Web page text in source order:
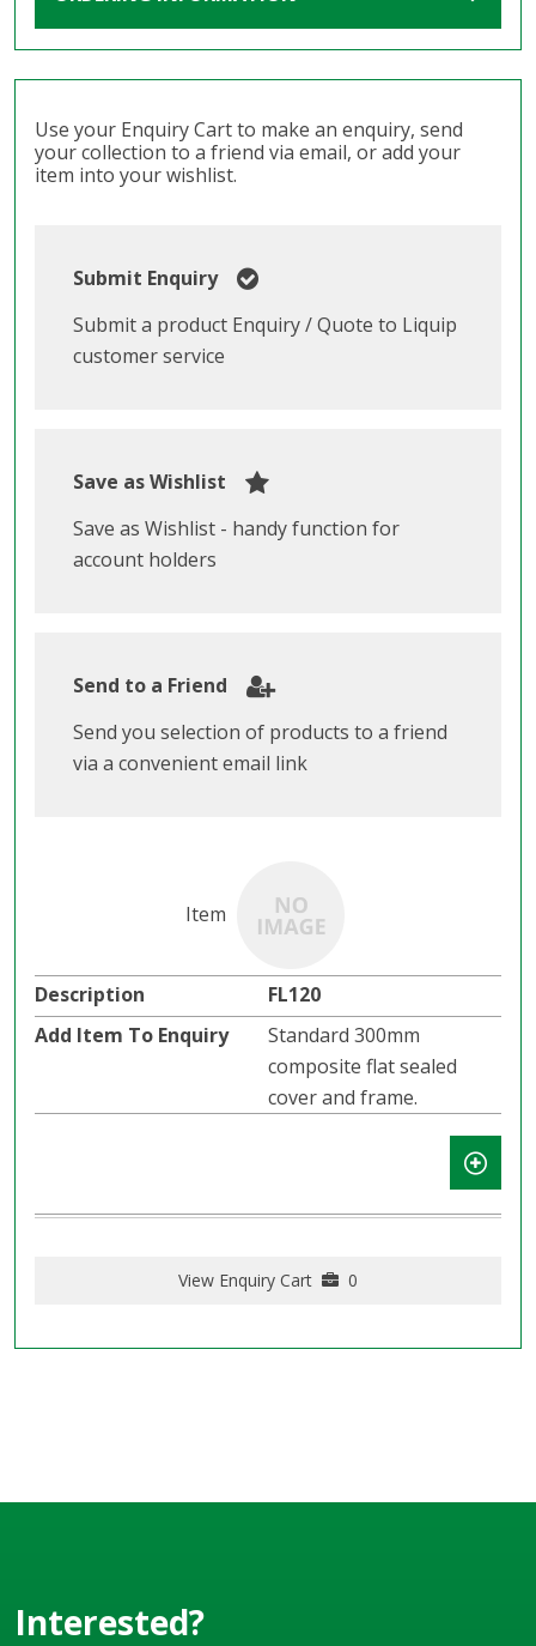
Use your Enquiry Cart to make an enquiry, send
your collection to a friend via email, or add your
item into your wishlist.
Submit Enquiry
Submit a product Enquiry / Quote to Liquip
customer service
Save as Wishlist
Save as Wishlist - handy function for
account holders
Send to a Friend
Send you selection of products to a friend
via a convenient email link
FL120
Standard 300mm
composite flat sealed
cover and frame.
View Enquiry Cart 0
Interested?